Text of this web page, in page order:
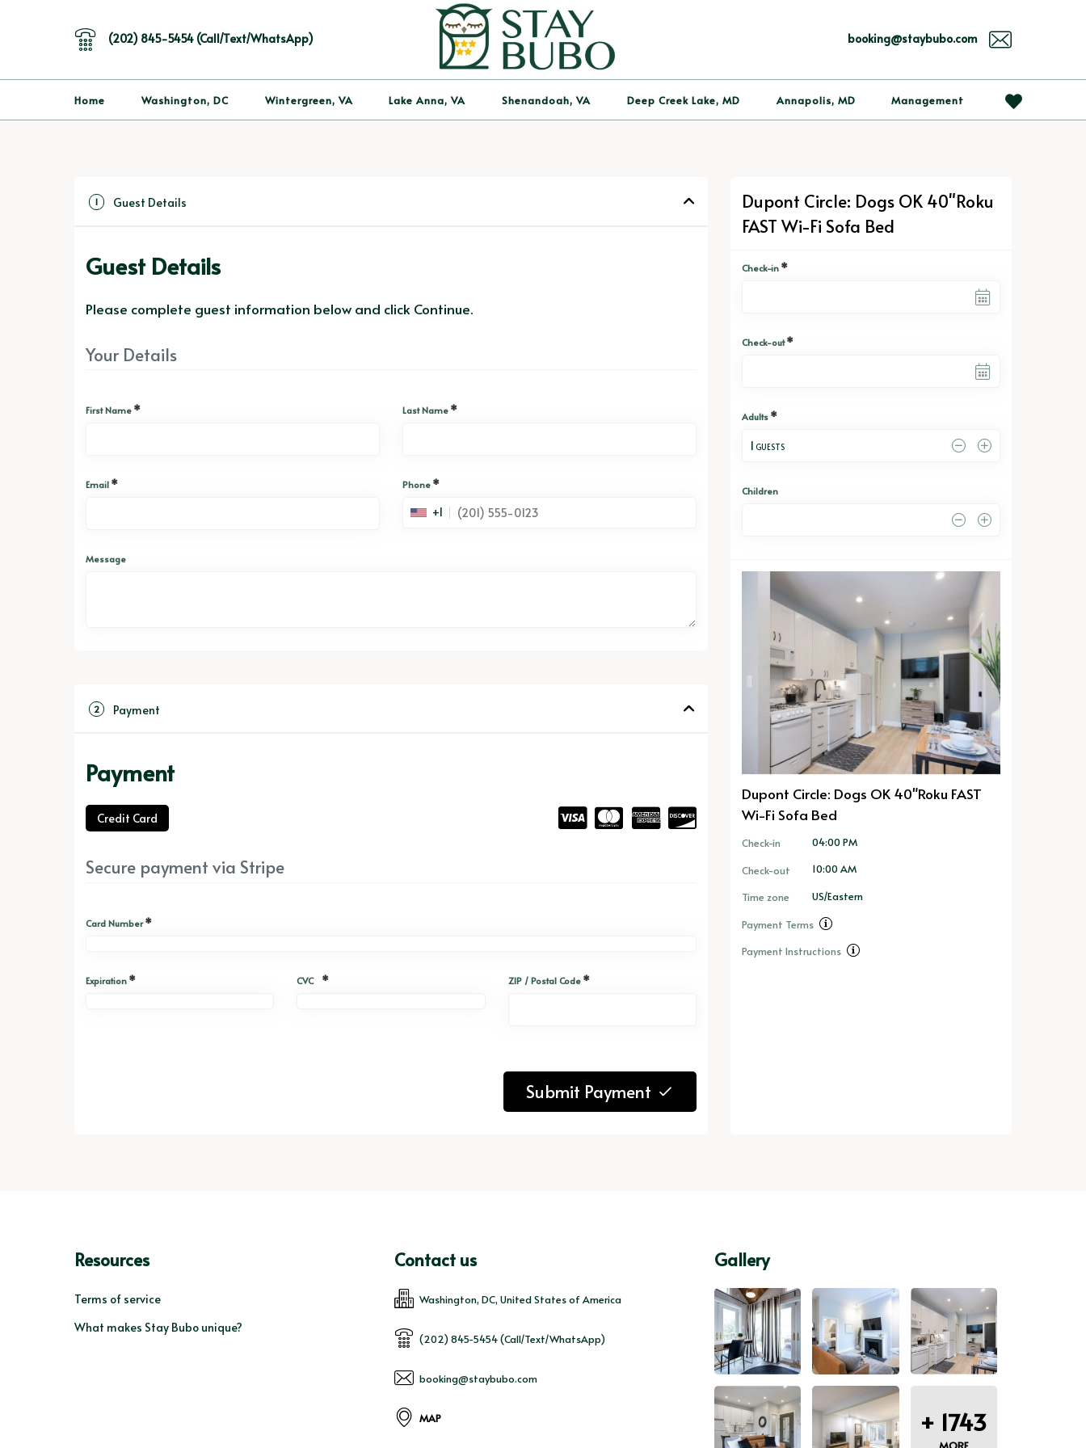
(202) 845-5454 (Call/Text/WhatsApp) booking@staybubo.com
Home Washington, DC Wintergreen, VA Lake Anna, VA Shenandoah, VA Deep Creek Lake, MD Annapolis, MD Management
1 Guest Details
Guest Details
Please complete guest information below and click Continue.
Your Details
First Name * Last Name *
Email * Phone *
+1
Message
2 Payment
Payment
Credit Card
Secure payment via Stripe
Card Number *
Expiration * CVC * ZIP / Postal Code *
Submit Payment
Dupont Circle: Dogs OK 40"Roku
FAST Wi-Fi Sofa Bed
Check-in *
Check-out *
Adults *
1 GUESTS
Children
Dupont Circle: Dogs OK 40"Roku FAST
Wi-Fi Sofa Bed
Check-in
04:00 PM
Check-out
10:00 AM
Time zone
US/Eastern
Payment Terms
Payment Instructions
Resources
Terms of service
What makes Stay Bubo unique?
Contact us
Washington, DC, United States of America
(202) 845-5454 (Call/Text/WhatsApp)
booking@staybubo.com
MAP
Gallery
+ 1743
MORE